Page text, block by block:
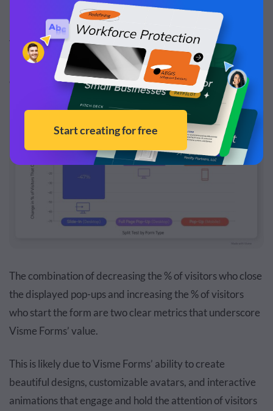
newsletter, ebook, or any lead magnet.
The tests showed that visitors who received a Visme
Form in their split tests were 21% to 47% less likely to
close the pop-up, in comparison to traditional forms.
The combination of decreasing the % of visitors who close
the displayed pop-ups and increasing the % of visitors
who start the form are two clear metrics that underscore
Visme Forms’ value.
This is likely due to Visme Forms’ ability to create
beautiful designs, customizable avatars, and interactive
animations that engage and hold the attention of visitors